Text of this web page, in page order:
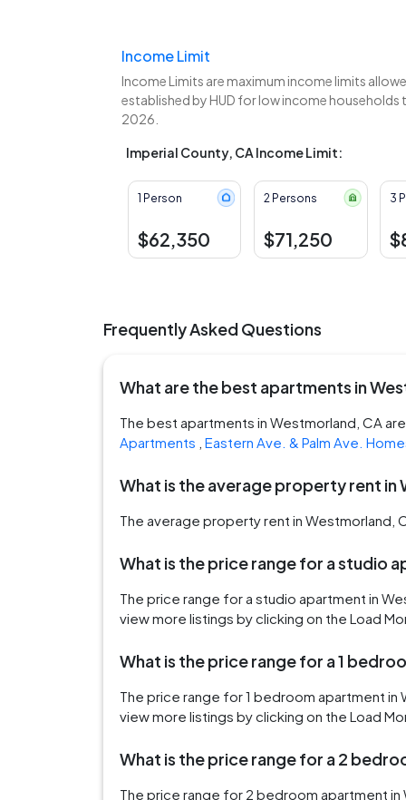
Income Limit
Income Limits are maximum income limits
established by HUD for low income
2026.
Imperial County, CA Income Limit:
1 Person
$62,350
2 Persons
$71,250
3
Frequently Asked Questions
What are the best apartments in
The best apartments in Westmorland, CA
Apartments ,Eastern Ave. & Palm Ave.
What is the average property rent in
The average property rent in Westmorland,
What is the price range for a studio
The price range for a studio apartment in
view more listings by clicking on the Load
What is the price range for a 1
The price range for 1 bedroom apartment in
view more listings by clicking on the Load
What is the price range for a 2
The price range for 2 bedroom apartment in